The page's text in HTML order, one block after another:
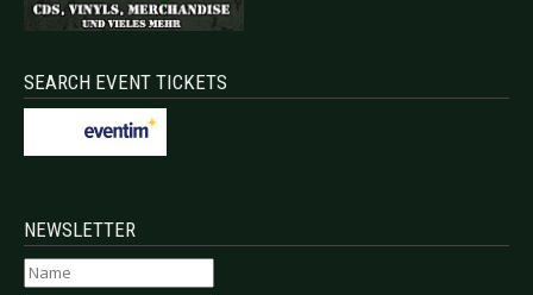
SEARCH EVENT TICKETS
NEWSLETTER